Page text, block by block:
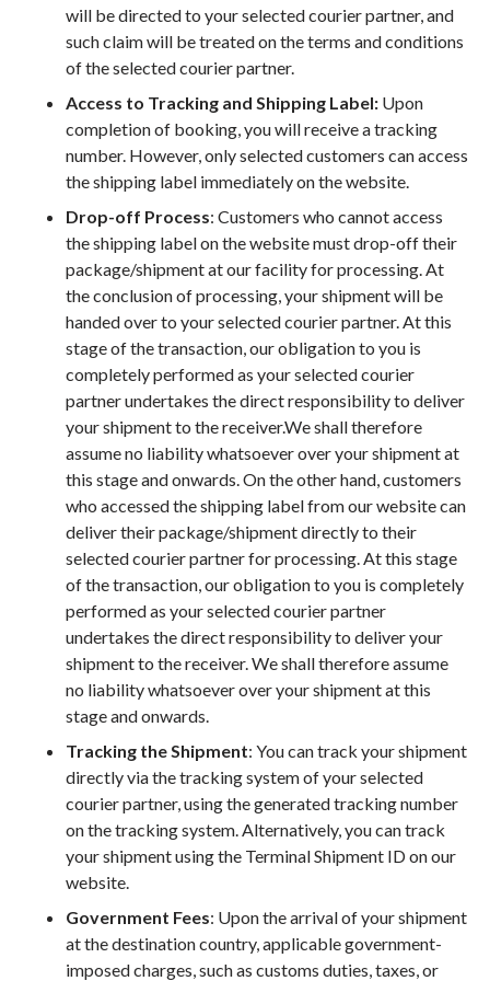
will be directed to your selected courier partner, and
such claim will be treated on the terms and conditions
of the selected courier partner.
Access to Tracking and Shipping Label: Upon
completion of booking, you will receive a tracking
number. However, only selected customers can access
the shipping label immediately on the website.
Drop-off Process: Customers who cannot access
the shipping label on the website must drop-off their
package/shipment at our facility for processing. At
the conclusion of processing, your shipment will be
handed over to your selected courier partner. At this
stage of the transaction, our obligation to you is
completely performed as your selected courier
partner undertakes the direct responsibility to deliver
your shipment to the receiver.We shall therefore
assume no liability whatsoever over your shipment at
this stage and onwards. On the other hand, customers
who accessed the shipping label from our website can
deliver their package/shipment directly to their
selected courier partner for processing. At this stage
of the transaction, our obligation to you is completely
performed as your selected courier partner
undertakes the direct responsibility to deliver your
shipment to the receiver. We shall therefore assume
no liability whatsoever over your shipment at this
stage and onwards.
Tracking the Shipment: You can track your shipment
directly via the tracking system of your selected
courier partner, using the generated tracking number
on the tracking system. Alternatively, you can track
your shipment using the Terminal Shipment ID on our
website.
Government Fees: Upon the arrival of your shipment
at the destination country, applicable government-
imposed charges, such as customs duties, taxes, or